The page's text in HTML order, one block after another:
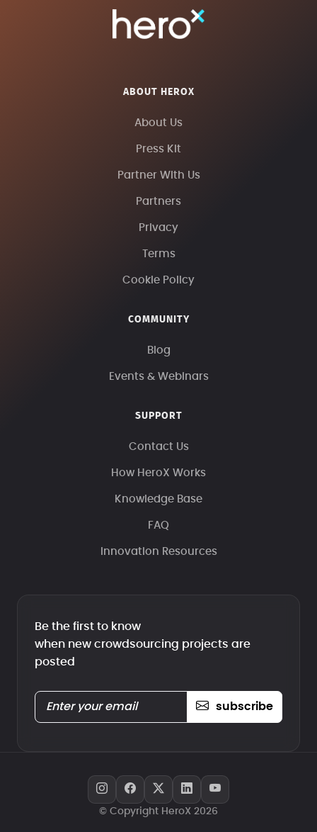
ABOUT HEROX
About Us
Press Kit
Partner With Us
Partners
Privacy
Terms
Cookie Policy
COMMUNITY
Blog
Events & Webinars
SUPPORT
Contact Us
How HeroX Works
Knowledge Base
FAQ
Innovation Resources
Be the first to know
when new crowdsourcing projects are
posted
subscribe
© Copyright HeroX 2026